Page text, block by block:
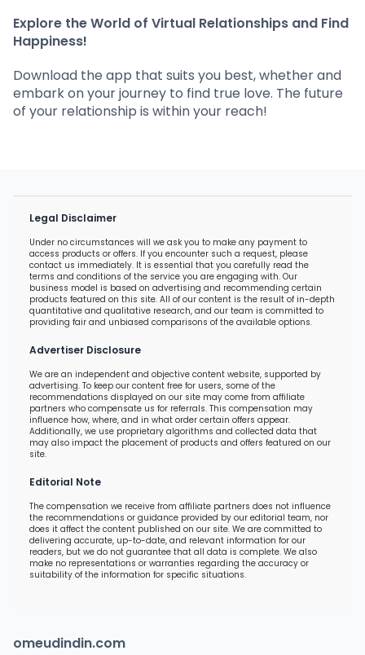
Explore the World of Virtual Relationships and Find
Happiness!
Download the app that suits you best, whether and
embark on your journey to find true love. The future
of your relationship is within your reach!
Legal Disclaimer
Under no circumstances will we ask you to make any payment to
access products or offers. If you encounter such a request, please
contact us immediately. It is essential that you carefully read the
terms and conditions of the service you are engaging with. Our
business model is based on advertising and recommending certain
products featured on this site. All of our content is the result of in-depth
quantitative and qualitative research, and our team is committed to
providing fair and unbiased comparisons of the available options.
Advertiser Disclosure
We are an independent and objective content website, supported by
advertising. To keep our content free for users, some of the
recommendations displayed on our site may come from affiliate
partners who compensate us for referrals. This compensation may
influence how, where, and in what order certain offers appear.
Additionally, we use proprietary algorithms and collected data that
may also impact the placement of products and offers featured on our
site.
Editorial Note
The compensation we receive from affiliate partners does not influence
the recommendations or guidance provided by our editorial team, nor
does it affect the content published on our site. We are committed to
delivering accurate, up-to-date, and relevant information for our
readers, but we do not guarantee that all data is complete. We also
make no representations or warranties regarding the accuracy or
suitability of the information for specific situations.
omeudindin.com